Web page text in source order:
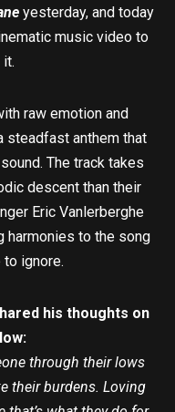
yesterday, and today
music video to
it.
raw emotion and
steadfast anthem that
The track takes
descent than their
Eric Vanlerberghe
harmonies to the song
ignore.
his thoughts on
through their lows
their burdens. Loving